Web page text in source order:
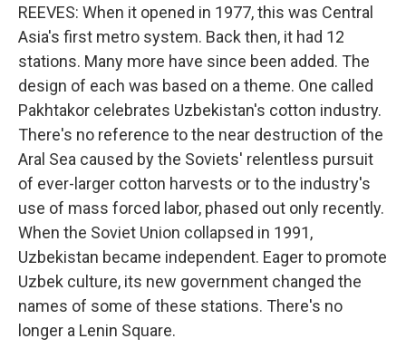
REEVES: When it opened in 1977, this was Central
Asia's first metro system. Back then, it had 12
stations. Many more have since been added. The
design of each was based on a theme. One called
Pakhtakor celebrates Uzbekistan's cotton industry.
There's no reference to the near destruction of the
Aral Sea caused by the Soviets' relentless pursuit
of ever-larger cotton harvests or to the industry's
use of mass forced labor, phased out only recently.
When the Soviet Union collapsed in 1991,
Uzbekistan became independent. Eager to promote
Uzbek culture, its new government changed the
names of some of these stations. There's no
longer a Lenin Square.